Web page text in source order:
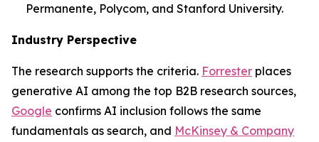
Permanente, Polycom, and Stanford University.
Industry Perspective
The research supports the criteria. Forrester places
generative AI among the top B2B research sources,
Google confirms AI inclusion follows the same
fundamentals as search, and McKinsey & Company